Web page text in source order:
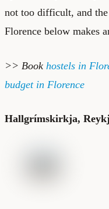
not too difficult, and
Florence below makes
>> Book hostels in
budget in Florence
Hallgrímskirkja,